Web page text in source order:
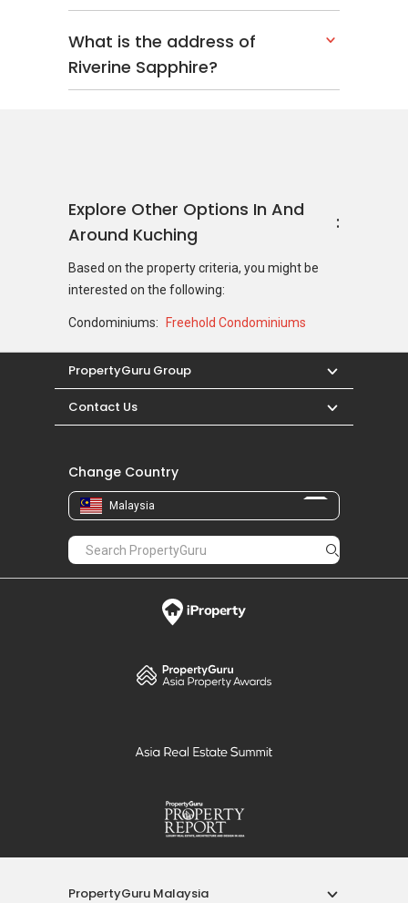
What is the address of
Riverine Sapphire?
Explore Other Options In And
Around Kuching
Based on the property criteria, you might be
interested on the following:
Condominiums: Freehold Condominiums
PropertyGuru Group
Contact Us
Change Country
Malaysia
PropertyGuru Malaysia